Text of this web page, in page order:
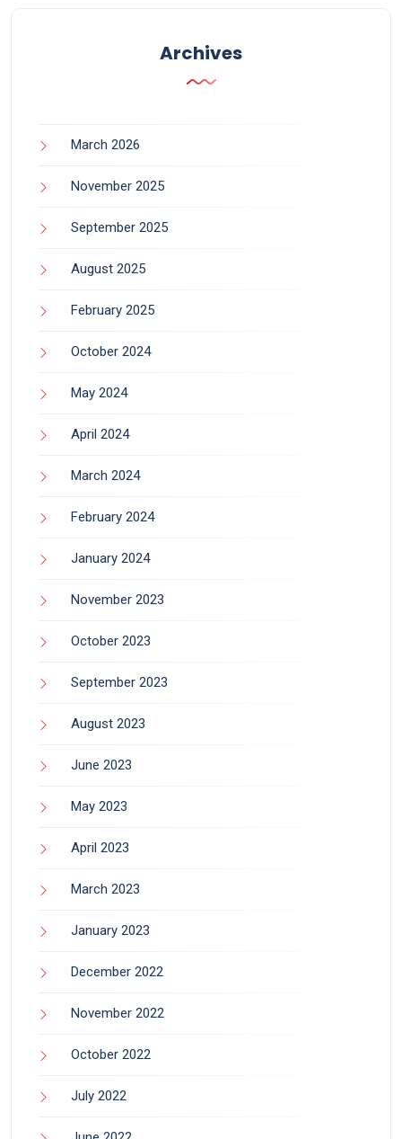
Archives
March 2026
November 2025
September 2025
August 2025
February 2025
October 2024
May 2024
April 2024
March 2024
February 2024
January 2024
November 2023
October 2023
September 2023
August 2023
June 2023
May 2023
April 2023
March 2023
January 2023
December 2022
November 2022
October 2022
July 2022